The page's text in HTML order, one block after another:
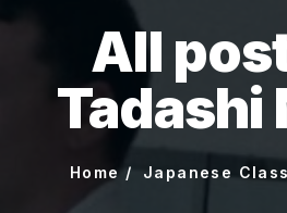
All
Tadashi
Home Japanese Class